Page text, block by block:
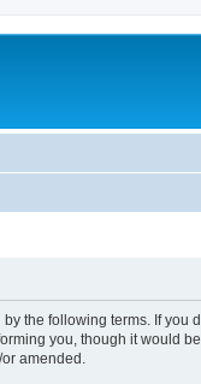
by the following terms. If
you, though it would
amended.